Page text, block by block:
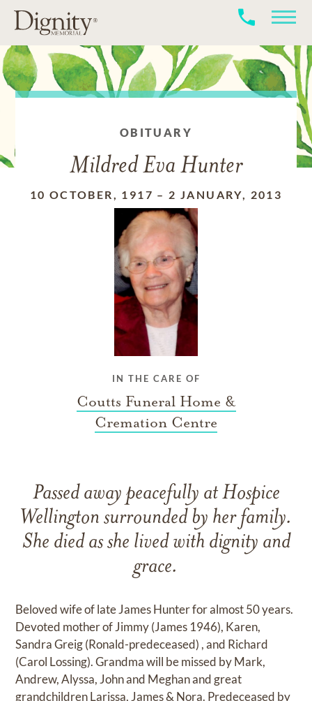
OBITUARY
Mildred Eva Hunter
10 OCTOBER, 1917 – 2 JANUARY, 2013
IN THE CARE OF
Coutts Funeral Home &
Cremation Centre
Passed away peacefully at Hospice
Wellington surrounded by her family.
She died as she lived with dignity and
grace.
Beloved wife of late James Hunter for almost 50 years.
Devoted mother of Jimmy (James 1946), Karen,
Sandra Greig (Ronald-predeceased) , and Richard
(Carol Lossing). Grandma will be missed by Mark,
Andrew, Alyssa, John and Meghan and great
grandchildren Larissa, James & Nora. Predeceased by